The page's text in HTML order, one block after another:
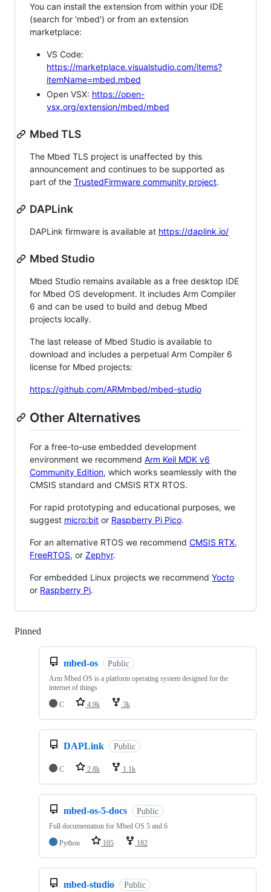
You can install the extension from within your IDE
(search for 'mbed') or from an extension
marketplace:
VS Code:
https://marketplace.visualstudio.com/items?
itemName=mbed.mbed
Open VSX: https://open-
vsx.org/extension/mbed/mbed
Mbed TLS
The Mbed TLS project is unaffected by this
announcement and continues to be supported as
part of the TrustedFirmware community project.
DAPLink
DAPLink firmware is available at https://daplink.io/
Mbed Studio
Mbed Studio remains available as a free desktop IDE
for Mbed OS development. It includes Arm Compiler
6 and can be used to build and debug Mbed
projects locally.
The last release of Mbed Studio is available to
download and includes a perpetual Arm Compiler 6
license for Mbed projects:
https://github.com/ARMmbed/mbed-studio
Other Alternatives
For a free-to-use embedded development
environment we recommend Arm Keil MDK v6
Community Edition, which works seamlessly with the
CMSIS standard and CMSIS RTX RTOS.
For rapid prototyping and educational purposes, we
suggest micro:bit or Raspberry Pi Pico.
For an alternative RTOS we recommend CMSIS RTX,
FreeRTOS, or Zephyr.
For embedded Linux projects we recommend Yocto
or Raspberry Pi.
Pinned
mbed-os Public
Arm Mbed OS is a platform operating system designed for the
internet of things
C
4.9k 3k
DAPLink Public
C 2.8k 1.1k
mbed-os-5-docs Public
Full documentation for Mbed OS 5 and 6
Python
105 182
mbed-studio Public